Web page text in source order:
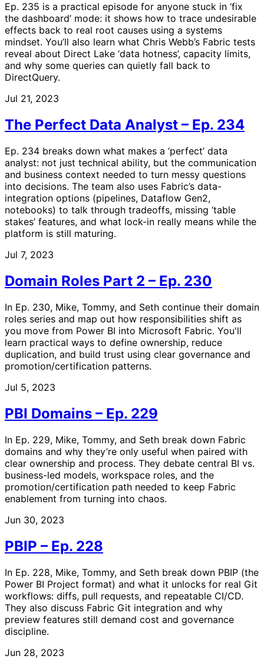
Ep. 235 is a practical episode for anyone stuck in ‘fix
the dashboard’ mode: it shows how to trace undesirable
effects back to real root causes using a systems
mindset. You’ll also learn what Chris Webb’s Fabric tests
reveal about Direct Lake ‘data hotness’, capacity limits,
and why some queries can quietly fall back to
DirectQuery.
Jul 21, 2023
The Perfect Data Analyst – Ep. 234
Ep. 234 breaks down what makes a ‘perfect’ data
analyst: not just technical ability, but the communication
and business context needed to turn messy questions
into decisions. The team also uses Fabric’s data-
integration options (pipelines, Dataflow Gen2,
notebooks) to talk through tradeoffs, missing ‘table
stakes’ features, and what lock-in really means while the
platform is still maturing.
Jul 7, 2023
Domain Roles Part 2 – Ep. 230
In Ep. 230, Mike, Tommy, and Seth continue their domain
roles series and map out how responsibilities shift as
you move from Power BI into Microsoft Fabric. You'll
learn practical ways to define ownership, reduce
duplication, and build trust using clear governance and
promotion/certification patterns.
Jul 5, 2023
PBI Domains – Ep. 229
In Ep. 229, Mike, Tommy, and Seth break down Fabric
domains and why they’re only useful when paired with
clear ownership and process. They debate central BI vs.
business-led models, workspace roles, and the
promotion/certification path needed to keep Fabric
enablement from turning into chaos.
Jun 30, 2023
PBIP – Ep. 228
In Ep. 228, Mike, Tommy, and Seth break down PBIP (the
Power BI Project format) and what it unlocks for real Git
workflows: diffs, pull requests, and repeatable CI/CD.
They also discuss Fabric Git integration and why
preview features still demand cost and governance
discipline.
Jun 28, 2023